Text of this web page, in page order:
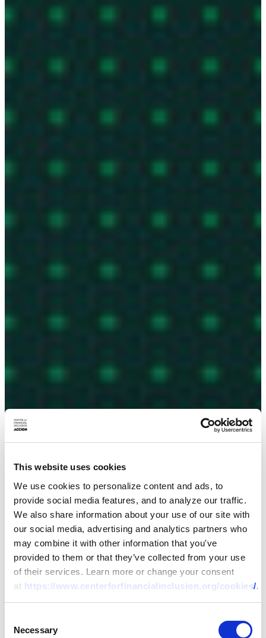
This website uses cookies
We use cookies to personalize content and ads, to
provide social media features, and to analyze our traffic.
We also share information about your use of our site with
our social media, advertising and analytics partners who
may combine it with other information that you've
provided to them or that they’ve collected from your use
of their services. Learn more or change your consent
at https://www.centerforfinancialinclusion.org/cookies/.
Selection
Necessary